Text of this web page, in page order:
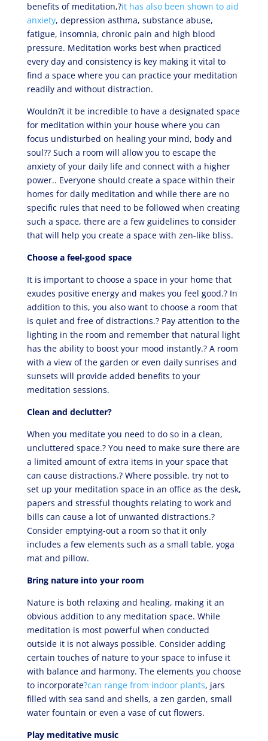
benefits of meditation,?it has also been shown to aid
anxiety, depression asthma, substance abuse,
fatigue, insomnia, chronic pain and high blood
pressure. Meditation works best when practiced
every day and consistency is key making it vital to
find a space where you can practice your meditation
readily and without distraction.
Wouldn?t it be incredible to have a designated space
for meditation within your house where you can
focus undisturbed on healing your mind, body and
soul?? Such a room will allow you to escape the
anxiety of your daily life and connect with a higher
power.. Everyone should create a space within their
homes for daily meditation and while there are no
specific rules that need to be followed when creating
such a space, there are a few guidelines to consider
that will help you create a space with zen-like bliss.
Choose a feel-good space
It is important to choose a space in your home that
exudes positive energy and makes you feel good.? In
addition to this, you also want to choose a room that
is quiet and free of distractions.? Pay attention to the
lighting in the room and remember that natural light
has the ability to boost your mood instantly.? A room
with a view of the garden or even daily sunrises and
sunsets will provide added benefits to your
meditation sessions.
Clean and declutter?
When you meditate you need to do so in a clean,
uncluttered space.? You need to make sure there are
a limited amount of extra items in your space that
can cause distractions.? Where possible, try not to
set up your meditation space in an office as the desk,
papers and stressful thoughts relating to work and
bills can cause a lot of unwanted distractions.?
Consider emptying-out a room so that it only
includes a few elements such as a small table, yoga
mat and pillow.
Bring nature into your room
Nature is both relaxing and healing, making it an
obvious addition to any meditation space. While
meditation is most powerful when conducted
outside it is not always possible. Consider adding
certain touches of nature to your space to infuse it
with balance and harmony. The elements you choose
to incorporate?can range from indoor plants, jars
filled with sea sand and shells, a zen garden, small
water fountain or even a vase of cut flowers.
Play meditative music